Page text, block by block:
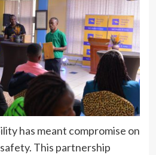
has meant compromise on
This partnership